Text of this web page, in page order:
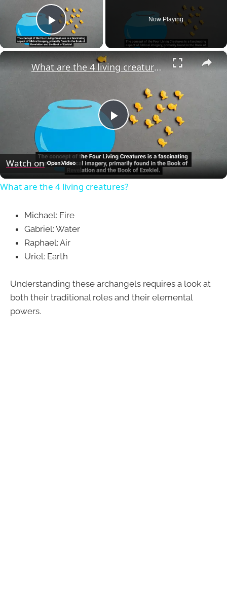
Play Video
Now Playing
×
Play
Video
What are the 4 living creatures?
Watch on
What are the 4 living creatures?
Michael: Fire
Gabriel: Water
Raphael: Air
Uriel: Earth
Understanding these archangels requires a look at
both their traditional roles and their elemental
powers.